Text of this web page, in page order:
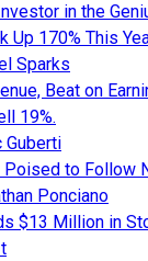
in the
Up 170% This
Sparks
Beat on
19%.
Guberti
to Follow
Ponciano
$13 Million in